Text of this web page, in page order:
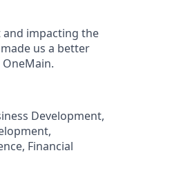
and impacting the
us a better
Development,
Financial